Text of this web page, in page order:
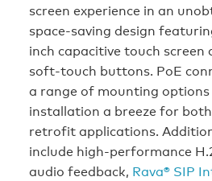
screen experience in an
space-saving design
inch capacitive touch screen
soft-touch buttons. PoE
a range of mounting options
installation a breeze for
retrofit applications.
include high-performance
audio feedback, Rava® SIP